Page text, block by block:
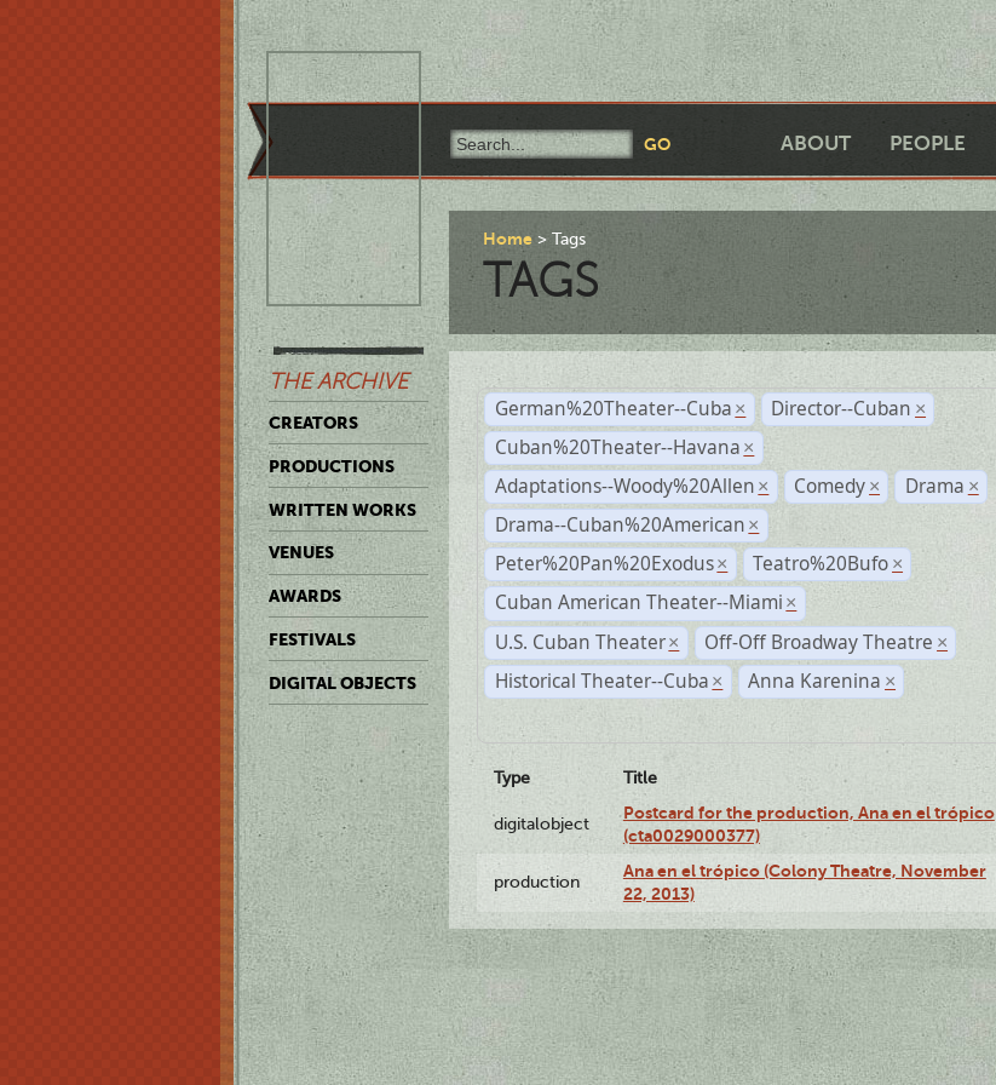
ABOUT PEOPLE
THE ARCHIVE
CREATORS
PRODUCTIONS
WRITTEN WORKS
VENUES
AWARDS
FESTIVALS
DIGITAL OBJECTS
Home Tags
TAGS
German%20Theater--Cuba × Director--Cuban ×
Cuban%20Theater--Havana ×
Adaptations--Woody%20Allen × Comedy × Drama ×
Drama--Cuban%20American ×
Peter%20Pan%20Exodus × Teatro%20Bufo ×
Cuban American Theater--Miami ×
U.S. Cuban Theater × Off-Off Broadway Theatre ×
Historical Theater--Cuba × Anna Karenina ×
Type Title
digitalobject
Postcard for the production, Ana en el trópico
(cta0029000377)
production
Ana en el trópico (Colony Theatre, November
22, 2013)